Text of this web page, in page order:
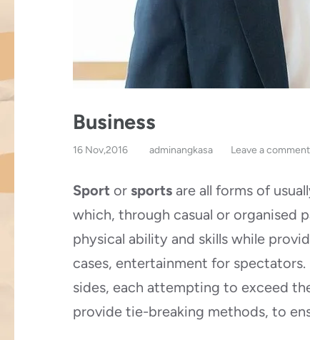
Business
16 Nov,2016 adminangkasa Leave a comment
Sport or sports are all forms of
which, through casual or organised
physical ability and skills while
cases, entertainment for
sides, each attempting to exceed
provide tie-breaking methods, to